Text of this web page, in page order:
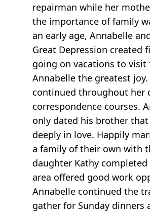
repairman while her
the importance of family
an early age, Annabelle
Great Depression created
going on vacations to
Annabelle the greatest
continued throughout her
correspondence courses.
only dated his brother
deeply in love. Happily
a family of their own with
daughter Kathy
area offered good work
Annabelle continued the
gather for Sunday